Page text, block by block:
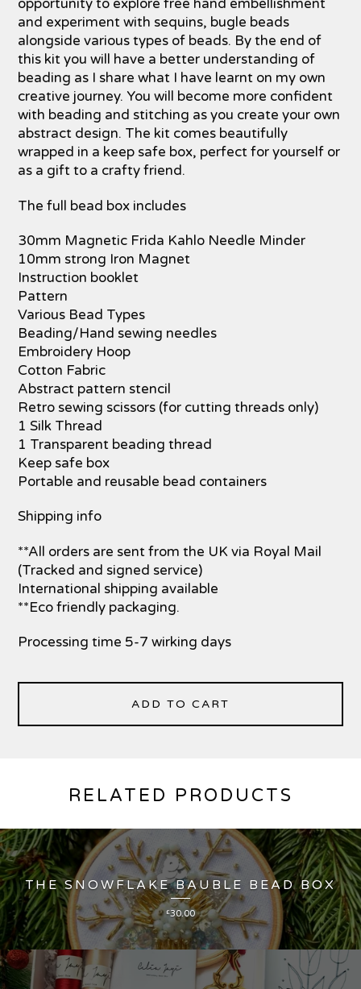
opportunity to explore free hand embellishment
and experiment with sequins, bugle beads
alongside various types of beads. By the end of
this kit you will have a better understanding of
beading as I share what I have learnt on my own
creative journey. You will become more confident
with beading and stitching as you create your own
abstract design. The kit comes beautifully
wrapped in a keep safe box, perfect for yourself or
as a gift to a crafty friend.
The full bead box includes
30mm Magnetic Frida Kahlo Needle Minder
10mm strong Iron Magnet
Instruction booklet
Pattern
Various Bead Types
Beading/Hand sewing needles
Embroidery Hoop
Cotton Fabric
Abstract pattern stencil
Retro sewing scissors (for cutting threads only)
1 Silk Thread
1 Transparent beading thread
Keep safe box
Portable and reusable bead containers
Shipping info
**All orders are sent from the UK via Royal Mail
(Tracked and signed service)
International shipping available
**Eco friendly packaging.
Processing time 5-7 wirking days
ADD TO CART
RELATED PRODUCTS
THE SNOWFLAKE BAUBLE BEAD BOX
£30.00